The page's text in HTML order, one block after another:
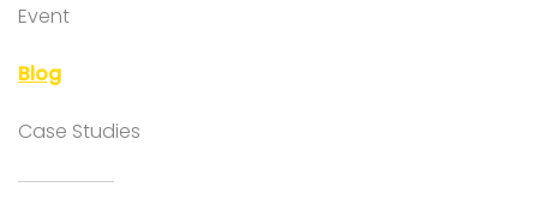
Event
Blog
Case Studies